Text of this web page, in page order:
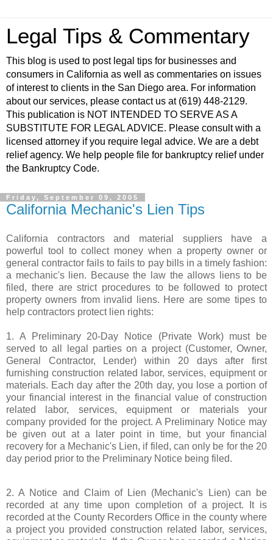
Legal Tips & Commentary
This blog is used to post legal tips for businesses and
consumers in California as well as commentaries on issues
of interest to clients in the San Diego area. For information
about our services, please contact us at (619) 448-2129.
This publication is NOT INTENDED TO SERVE AS A
SUBSTITUTE FOR LEGAL ADVICE. Please consult with a
licensed attorney if you require legal advice. We are a debt
relief agency. We help people file for bankruptcy relief under
the Bankruptcy Code.
Friday, September 09, 2005
California Mechanic's Lien Tips
California contractors and material suppliers have a
powerful tool to collect money when a property owner or
general contractor fails to fails to pay bills in a timely fashion:
a mechanic's lien. Because the law the allows liens to be
filed, there are strict procedures to be followed to protect
property owners from invalid liens. Here are some tipes to
help contractors protect lien rights:
1. A Preliminary 20-Day Notice (Private Work) must be
served to all legal parties on a project (Customer, Owner,
General Contractor, Lender) within 20 days after first
furnishing construction related labor, services, equipment or
materials. Each day after the 20th day, you lose a portion of
your financial interest in the financial value of construction
related labor, services, equipment or materials your
company provided for the project. A Preliminary Notice may
be given out at a later point in time, but your financial
recovery for a Mechanic's Lien, if filed, can only be for the 20
day period prior to the Preliminary Notice being filed.
2. A Notice and Claim of Lien (Mechanic's Lien) can be
recorded at any time upon completion of a project. It is
recorded at the County Recorders Office in the county where
a project you provided construction related labor, services,